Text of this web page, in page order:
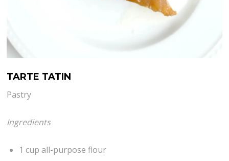
TARTE TATIN
Pastry
Ingredients
1 cup all-purpose flour